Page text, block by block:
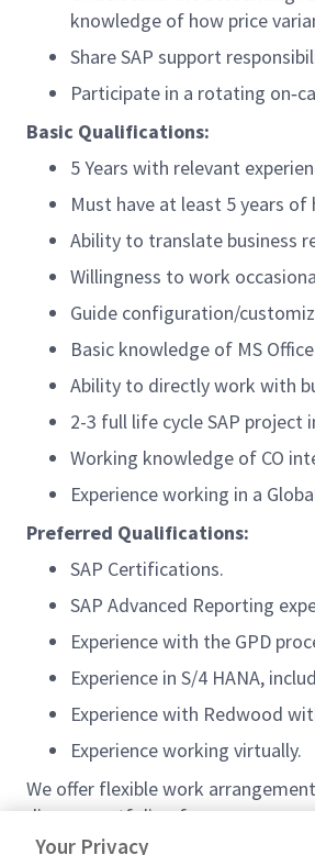
knowledge of how price
Share SAP support
Participate in a rotating
Basic Qualifications:
5 Years with relevant
Must have at least 5 years
Ability to translate business
Willingness to work
Guide configuration/
Basic knowledge of MS
Ability to directly work with
2-3 full life cycle SAP project
Working knowledge of CO
Experience working in a
Preferred Qualifications:
SAP Certifications.
SAP Advanced Reporting
Experience with the GPD
Experience in S/4 HANA,
Experience with Redwood
Experience working virtually.
We offer flexible work
diverse portfolio of programs
matching program. Come join us!
Your Privacy